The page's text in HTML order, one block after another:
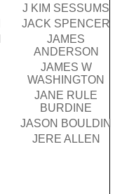
J KIM SESSUMS
JACK SPENCER
JAMES
ANDERSON
JAMES W
WASHINGTON
JANE RULE
BURDINE
JASON BOULDIN
JERE ALLEN